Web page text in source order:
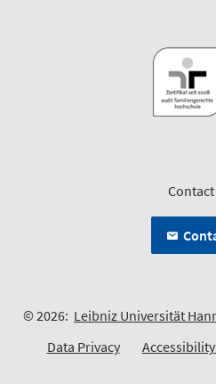
Contact
© 2026: Leibniz Universität
Data Privacy